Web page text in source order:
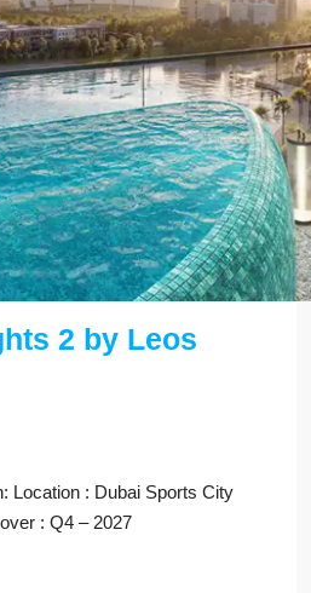
2 by Leos
Location : Dubai Sports City
: Q4 – 2027